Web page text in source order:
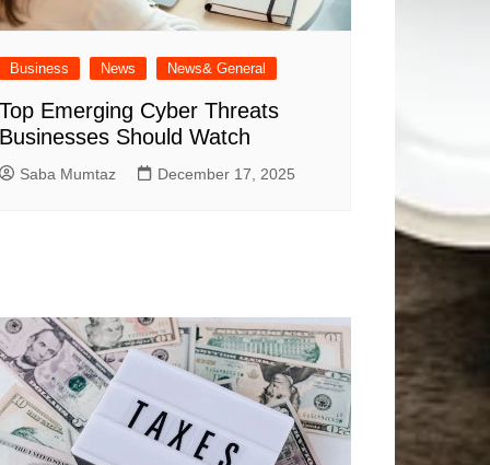
Business News News& General
Emerging Cyber Threats
Should Watch
Saba Mumtaz December 17, 2025